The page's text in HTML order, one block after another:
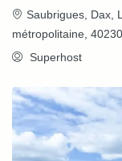
Saubrigues, Dax,
métropolitaine,
Superhost